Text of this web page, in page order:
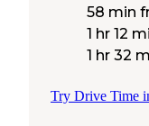
58 min
1 hr 12
1 hr 32
Try Drive Time